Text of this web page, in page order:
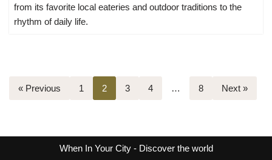
from its favorite local eateries and outdoor traditions to the
rhythm of daily life.
« Previous 1 2 3 4 … 8 Next »
When In Your City- Discover the world